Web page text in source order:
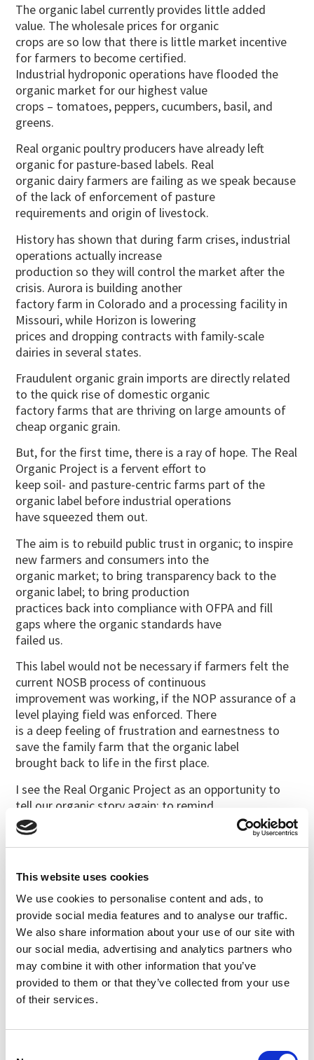
This website uses cookies
We use cookies to personalise content and ads, to
provide social media features and to analyse our traffic.
We also share information about your use of our site with
our social media, advertising and analytics partners who
may combine it with other information that you’ve
provided to them or that they’ve collected from your use
of their services.
The organic label currently provides little added
value. The wholesale prices for organic
crops are so low that there is little market incentive
for farmers to become certified.
Industrial hydroponic operations have flooded the
organic market for our highest value
crops – tomatoes, peppers, cucumbers, basil, and
greens.
Real organic poultry producers have already left
organic for pasture-based labels. Real
organic dairy farmers are failing as we speak because
of the lack of enforcement of pasture
requirements and origin of livestock.
History has shown that during farm crises, industrial
operations actually increase
production so they will control the market after the
crisis. Aurora is building another
factory farm in Colorado and a processing facility in
Missouri, while Horizon is lowering
prices and dropping contracts with family-scale
dairies in several states.
Fraudulent organic grain imports are directly related
to the quick rise of domestic organic
factory farms that are thriving on large amounts of
cheap organic grain.
But, for the first time, there is a ray of hope. The Real
Organic Project is a fervent effort to
keep soil- and pasture-centric farms part of the
organic label before industrial operations
have squeezed them out.
The aim is to rebuild public trust in organic; to inspire
new farmers and consumers into the
organic market; to bring transparency back to the
organic label; to bring production
practices back into compliance with OFPA and fill
gaps where the organic standards have
failed us.
This label would not be necessary if farmers felt the
current NOSB process of continuous
improvement was working, if the NOP assurance of a
level playing field was enforced. There
is a deep feeling of frustration and earnestness to
save the family farm that the organic label
brought back to life in the first place.
I see the Real Organic Project as an opportunity to
tell our organic story again; to remind
consumers that organic was built by family farms and
that they are still overseeing the
success of the label; to inspire the next generation of
farmers and eaters to be part of
organic.
After all, the people leading the Real Organic Project
are the same people who built the
organic movement the first time around. These are
farmers that welcome unannounced
visits to their farm and offer full transparency in their
practices. It’s time to insist on these
Real Organic ideals again – together.